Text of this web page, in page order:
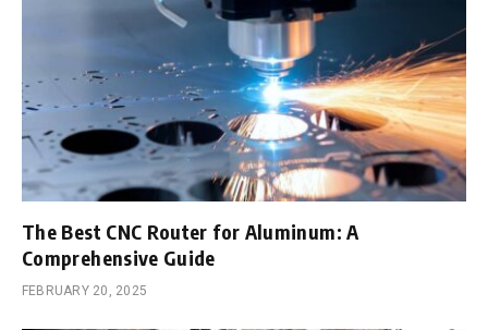
The Best CNC Router for Aluminum: A
Comprehensive Guide
FEBRUARY 20, 2025